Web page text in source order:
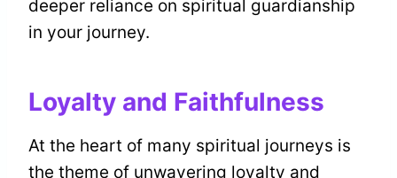
deeper reliance on spiritual guardianship
in your journey.
Loyalty and Faithfulness
At the heart of many spiritual journeys is
the theme of unwavering loyalty and